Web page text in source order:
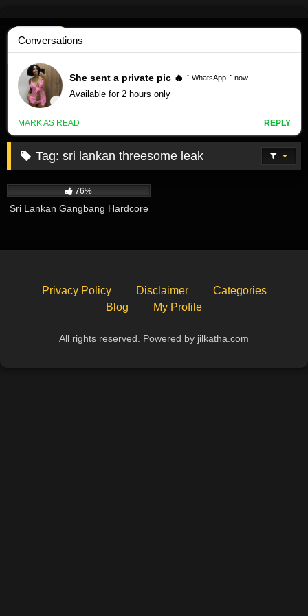
to
content
Tag:sri lankan threesome leak
76%
Sri Lankan Gangbang Hardcore
Privacy Policy Disclaimer
Categories
Blog
My Profile
All rights reserved. Powered by jilkatha.com